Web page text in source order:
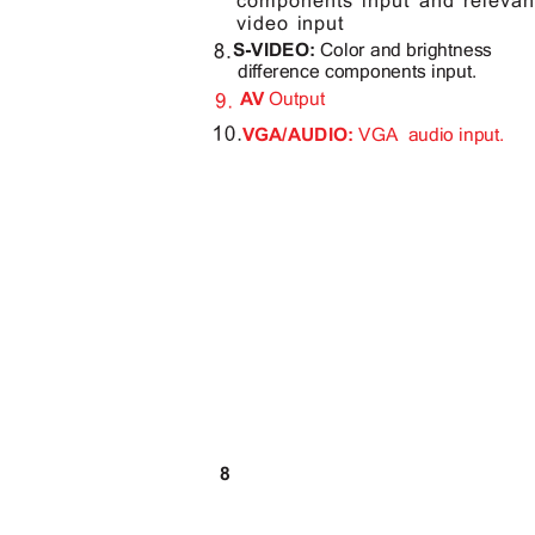
video input
S-VIDEO:Color and brightness
difference components input.
AVOutput
VGA/AUDIO:VGA audio input.
8